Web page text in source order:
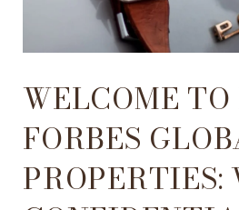
WELCOME
FORBES
PROPERTIES: